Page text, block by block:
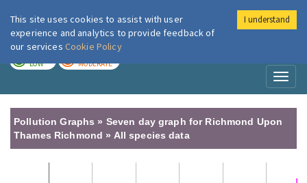
London Air
LOW MODERATE
Pollution Graphs » Seven day graph for Richmond Upon
Thames Richmond » All species data
This site uses cookies to assist with user
experience and analytics to provide feedback of
our services Cookie Policy
I understand